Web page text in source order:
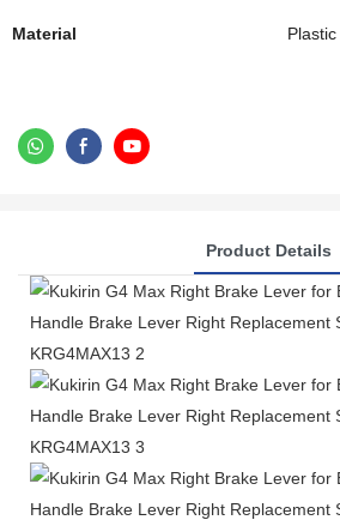
Material Plastic
Product Details